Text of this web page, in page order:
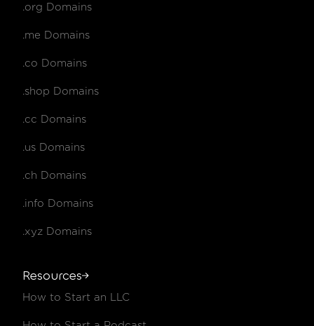
.org Domains
.me Domains
.co Domains
.shop Domains
.cc Domains
.us Domains
.ch Domains
.info Domains
.xyz Domains
Resources
How to Start an LLC